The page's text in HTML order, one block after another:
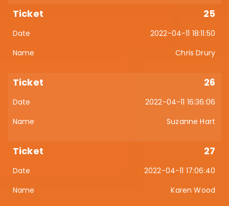
25
2022-04-11 18:11:50
Chris Drury
26
2022-04-11 16:36:06
Suzanne Hart
27
2022-04-11 17:06:40
Karen Wood